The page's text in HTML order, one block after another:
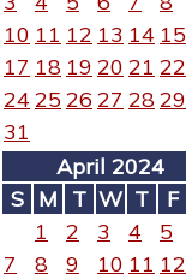
10 11 12 13 14 15
17 18 19 20 21 22
24 25 26 27 2829
31
April 2024
S M T W T F
1
2 3 4 5
7
8 9 10 11 12